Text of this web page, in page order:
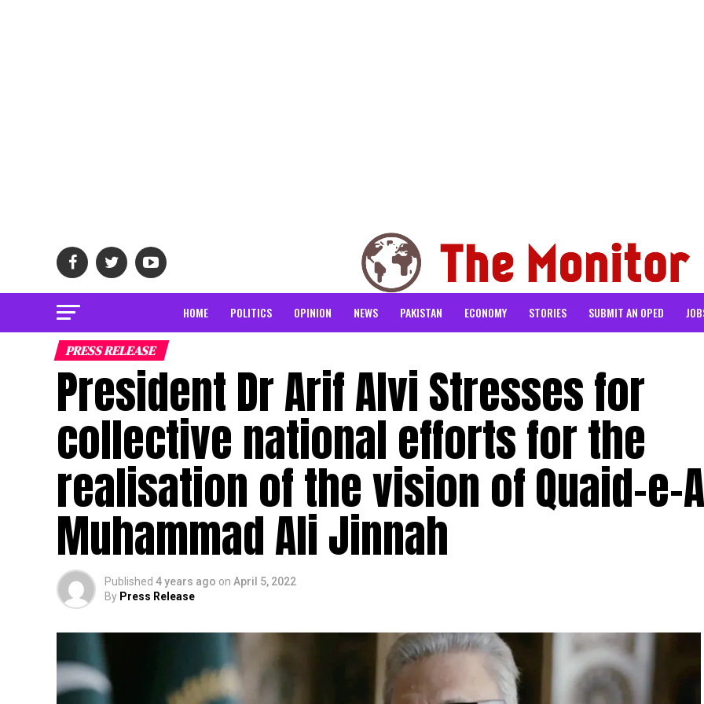
HOME POLITICS OPINION NEWS PAKISTAN ECONOMY STORIES SUBMIT AN OPED
PRESS RELEASE
President Dr Arif Alvi Stresses for
collective national efforts for the
realisation of the vision of Quaid-e-
Muhammad Ali Jinnah
Published 4 years ago on April 5, 2022
By Press Release